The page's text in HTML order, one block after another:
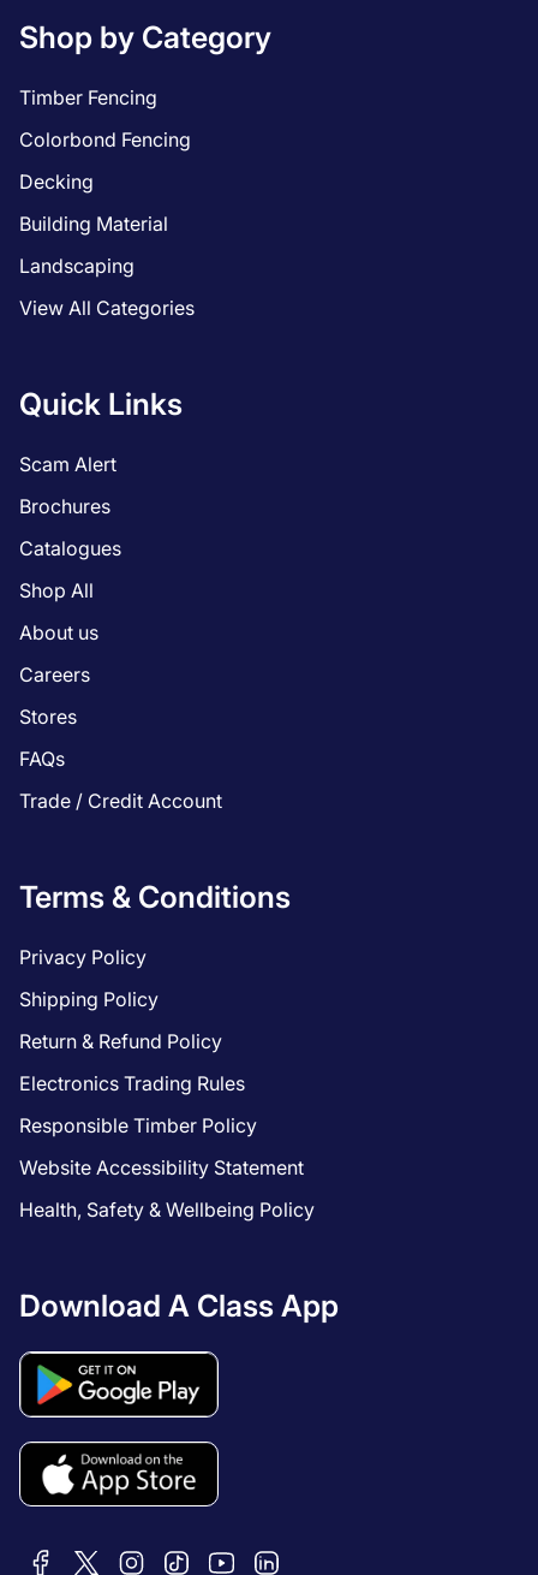
Shop by Category
Timber Fencing
Colorbond Fencing
Decking
Building Material
Landscaping
View All Categories
Quick Links
Scam Alert
Brochures
Catalogues
Shop All
About us
Careers
Stores
FAQs
Trade / Credit Account
Terms & Conditions
Privacy Policy
Shipping Policy
Return & Refund Policy
Electronics Trading Rules
Responsible Timber Policy
Website Accessibility Statement
Health, Safety & Wellbeing Policy
Download A Class App